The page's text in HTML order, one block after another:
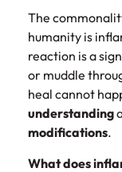
The
humanity is
reaction is a
or muddle
heal cannot
understanding
modifications.
What does